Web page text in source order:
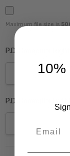
Maximum file size is
P.D. Monocular Right
P.D. Monocular Left
Current
10%